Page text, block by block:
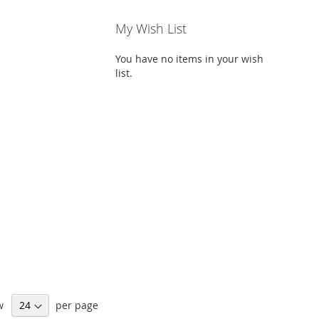
per page
My Wish List
You have no items in your wish
list.